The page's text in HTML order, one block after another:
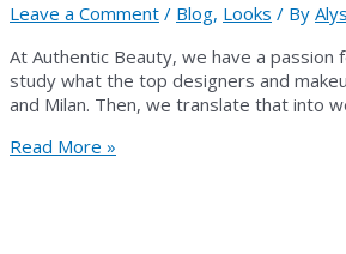
Leave a Comment / Blog, Looks / By
At Authentic Beauty, we have a
study what the top designers and
and Milan. Then, we translate that into
FROM
Read More »